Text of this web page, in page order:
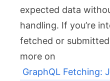
expected data
handling. If you’re
fetched or
more on
GraphQL Fetching: